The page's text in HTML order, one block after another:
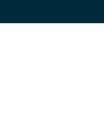
WORKSPACE